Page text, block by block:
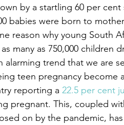
by a startling 60 per
babies were born to
reason why young South
many as 750,000 children
trend that we are
teen pregnancy become
reporting a 22.5 per cent
pregnant. This, coupled
on by the pandemic,